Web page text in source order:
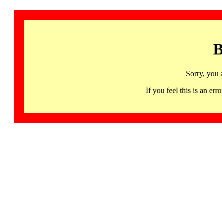
Sorry, you
If you feel this is an